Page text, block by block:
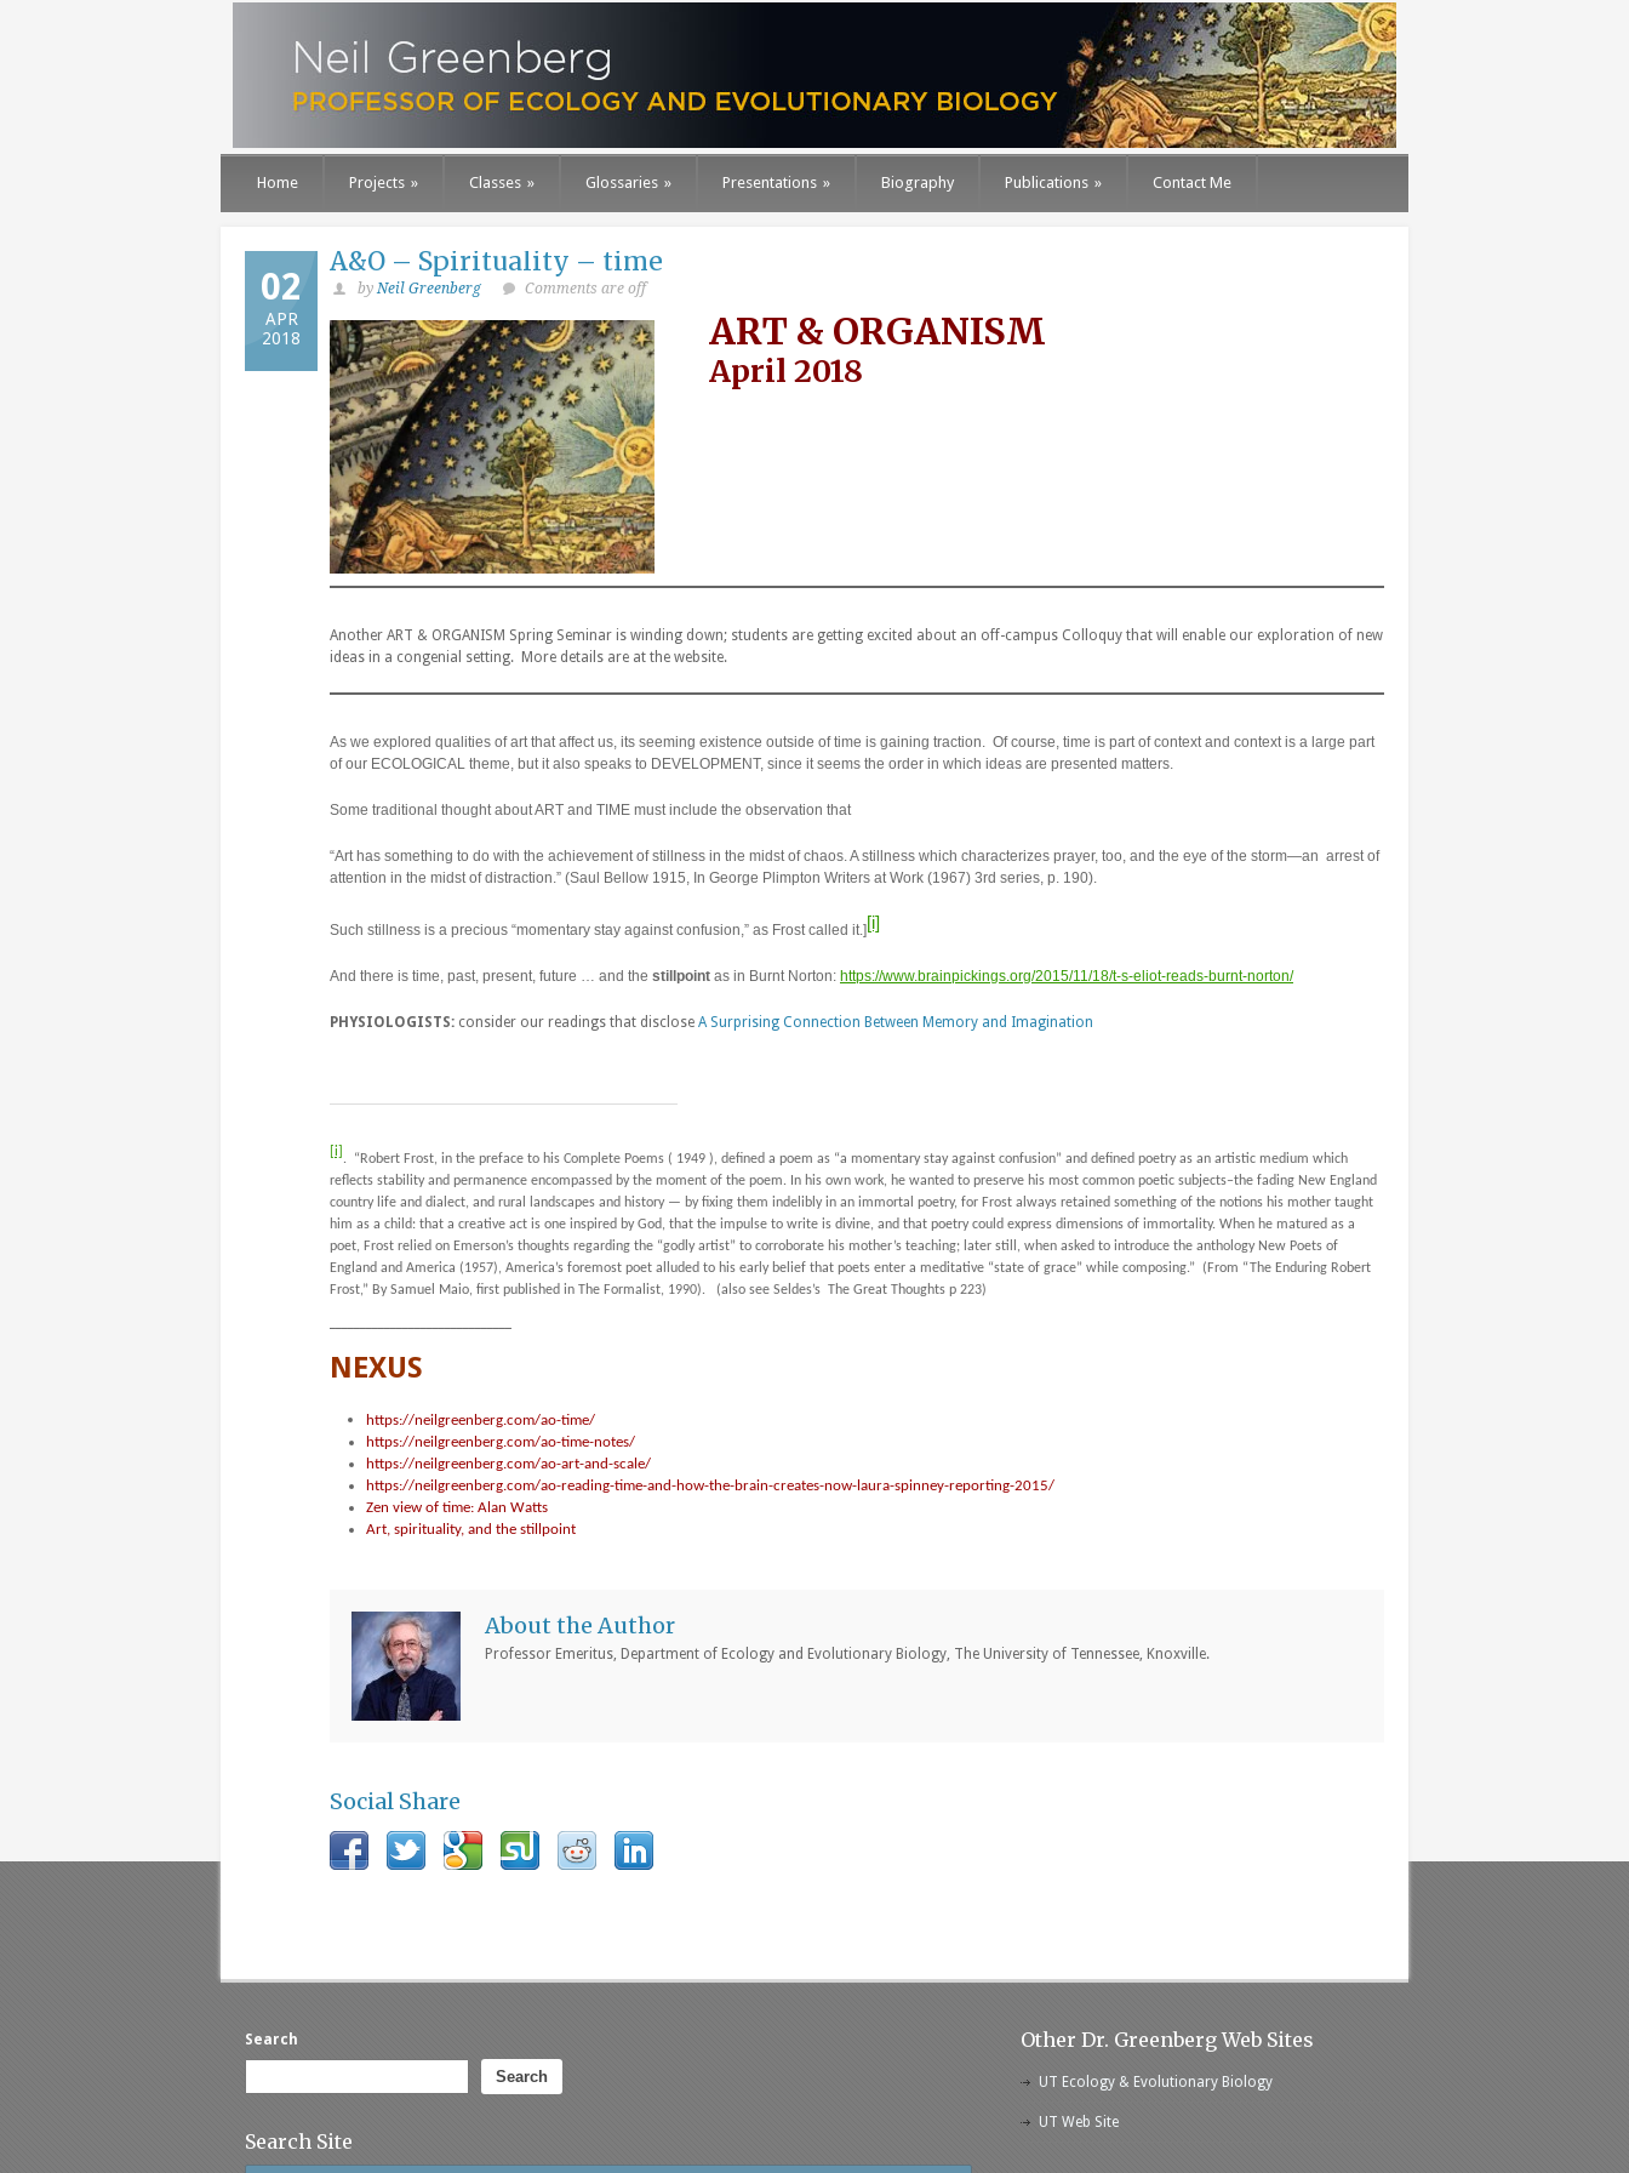
Home Projects » Classes » Glossaries » Presentations » Biography Publications » Contact Me
02
APR
2018
A&O – Spirituality – time
byNeil Greenberg Comments are off
ART & ORGANISM
April 2018
Another ART & ORGANISM Spring Seminar is winding down; students are getting excited about an off-campus Colloquy that will enable our exploration of new
ideas in a congenial setting. More details are at the website.
As we explored qualities of art that affect us, its seeming existence outside of time is gaining traction. Of course, time is part of context and context is a large part
of our ECOLOGICAL theme, but it also speaks to DEVELOPMENT, since it seems the order in which ideas are presented matters.
Some traditional thought about ART and TIME must include the observation that
“Art has something to do with the achievement of stillness in the midst of chaos. A stillness which characterizes prayer, too, and the eye of the storm—an arrest of
attention in the midst of distraction.” (Saul Bellow 1915, In George Plimpton Writers at Work (1967) 3rd series, p. 190).
Such stillness is a precious “momentary stay against confusion,” as Frost called it.] [i]
And there is time, past, present, future … and the stillpoint as in Burnt Norton: https://www.brainpickings.org/2015/11/18/t-s-eliot-reads-burnt-norton/
PHYSIOLOGISTS: consider our readings that disclose A Surprising Connection Between Memory and Imagination
[i] . “Robert Frost, in the preface to his Complete Poems ( 1949 ), defined a poem as “a momentary stay against confusion” and defined poetry as an artistic medium which
reflects stability and permanence encompassed by the moment of the poem. In his own work, he wanted to preserve his most common poetic subjects–the fading New England
country life and dialect, and rural landscapes and history — by fixing them indelibly in an immortal poetry, for Frost always retained something of the notions his mother taught
him as a child: that a creative act is one inspired by God, that the impulse to write is divine, and that poetry could express dimensions of immortality. When he matured as a
poet, Frost relied on Emerson’s thoughts regarding the “godly artist” to corroborate his mother’s teaching; later still, when asked to introduce the anthology New Poets of
England and America (1957), America’s foremost poet alluded to his early belief that poets enter a meditative “state of grace” while composing.” (From “The Enduring Robert
Frost,” By Samuel Maio, first published in The Formalist, 1990). (also see Seldes’s The Great Thoughts p 223)
NEXUS
https://neilgreenberg.com/ao-time/
https://neilgreenberg.com/ao-time-notes/
https://neilgreenberg.com/ao-art-and-scale/
https://neilgreenberg.com/ao-reading-time-and-how-the-brain-creates-now-laura-spinney-reporting-2015/
Zen view of time: Alan Watts
Art, spirituality, and the stillpoint
About the Author
Professor Emeritus, Department of Ecology and Evolutionary Biology, The University of Tennessee, Knoxville.
Social Share
Search
Search
Search Site
Other Dr. Greenberg Web Sites
UT Ecology & Evolutionary Biology
UT Web Site